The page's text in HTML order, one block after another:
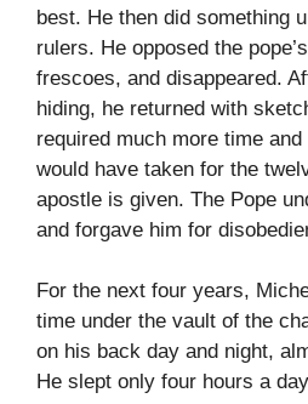
best. He then did something
rulers. He opposed the
frescoes, and disappeared.
hiding, he returned with
required much more time
would have taken for the
apostle is given. The Pope
and forgave him for
For the next four years,
time under the vault of the
on his back day and night,
He slept only four hours a